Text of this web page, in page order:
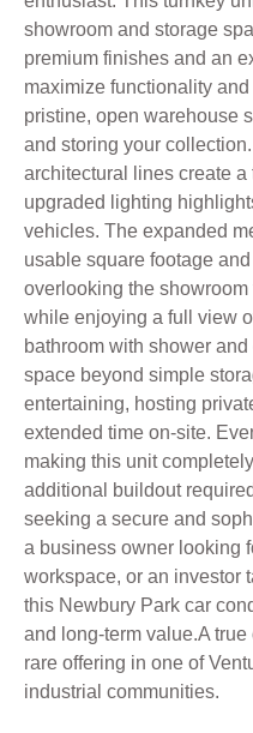
showroom and storage
premium finishes and an
maximize functionality
pristine, open warehouse
and storing your
architectural lines create
upgraded lighting
vehicles. The expanded
usable square footage
overlooking the
while enjoying a full view
bathroom with shower
space beyond simple
entertaining, hosting
extended time on-site.
making this unit
additional buildout
seeking a secure and
a business owner looking
workspace, or an investor
this Newbury Park car
and long-term value.A
rare offering in one of
industrial communities.